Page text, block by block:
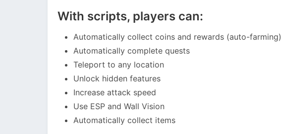
With scripts, players can:
Automatically collect coins and rewards (auto-farming)
Automatically complete quests
Teleport to any location
Unlock hidden features
Increase attack speed
Use ESP and Wall Vision
Automatically collect items